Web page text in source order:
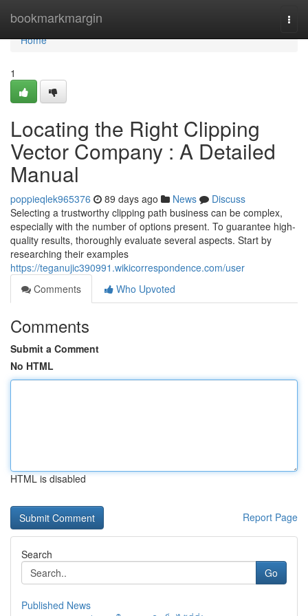
bookmarkmargin
Home
Home
1
Locating the Right Clipping
Vector Company : A Detailed
Manual
poppieqlek965376 89 days ago News
Discuss
Selecting a trustworthy clipping path business can be complex,
especially with the number of options present. To guarantee high-
quality results, thoroughly evaluate several aspects. Start by
researching their examples
https://teganujic390991.wikicorrespondence.com/user
Comments
Who Upvoted
Comments
Submit a Comment
No HTML
HTML is disabled
Report Page
Search
Go
Published News